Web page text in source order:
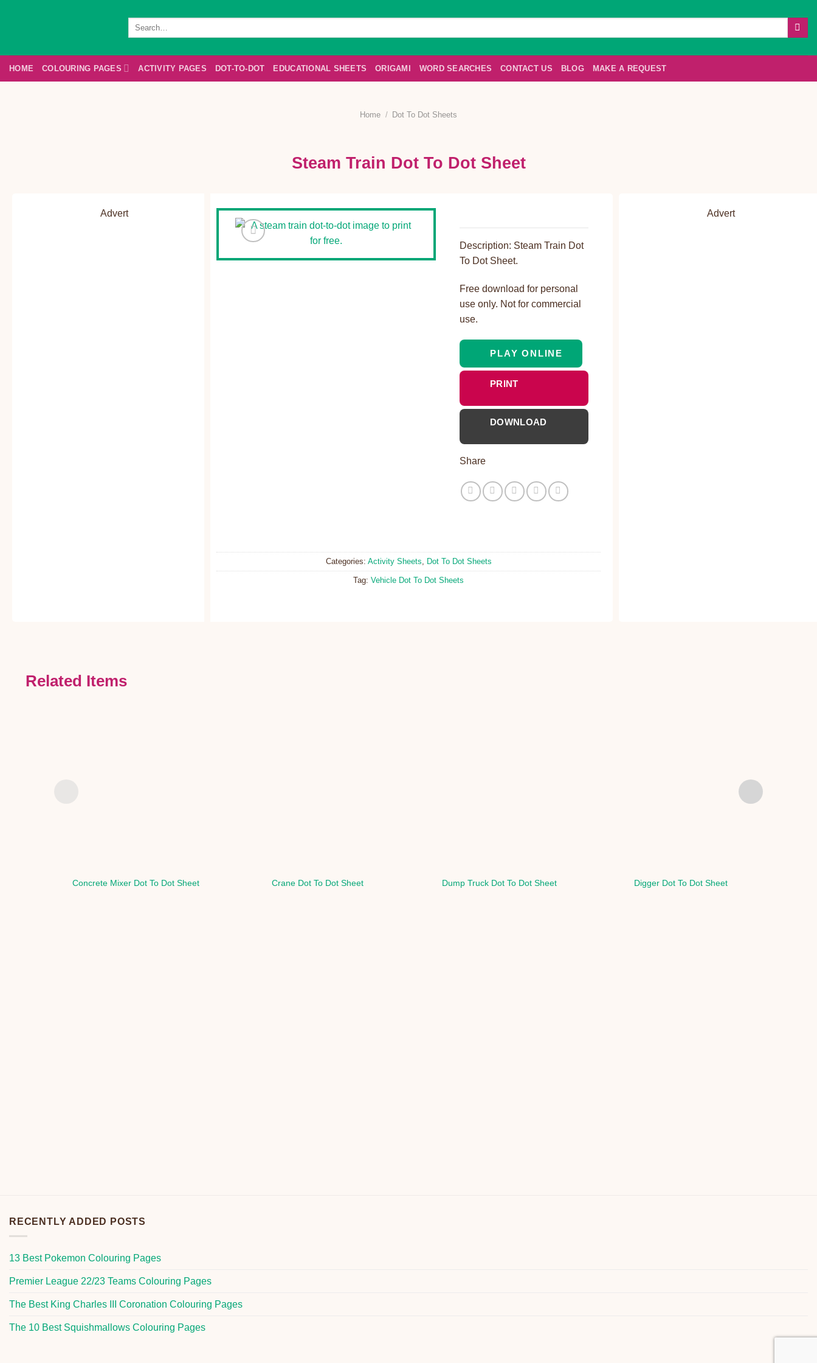
Search
HOME COLOURING PAGES ACTIVITY PAGES DOT-TO-DOT EDUCATIONAL SHEETS ORIGAMI WORD SEARCHES CONTACT US BLOG MAKE A REQUEST
Home / Dot To Dot Sheets
Steam Train Dot To Dot Sheet
Advert
Description: Steam Train Dot
To Dot Sheet.
Free download for personal
use only. Not for commercial
use.
PLAY ONLINE
PRINT
DOWNLOAD
Share
Categories: Activity Sheets Dot To Dot Sheets
Tag: Vehicle Dot To Dot Sheets
Advert
Related Items
Concrete Mixer Dot To Dot Sheet Crane Dot To Dot Sheet Dump Truck Dot To Dot Sheet Digger Dot To Dot Sheet
RECENTLY ADDED POSTS
13 Best Pokemon Colouring Pages
Premier League 22/23 Teams Colouring Pages
The Best King Charles III Coronation Colouring Pages
The 10 Best Squishmallows Colouring Pages